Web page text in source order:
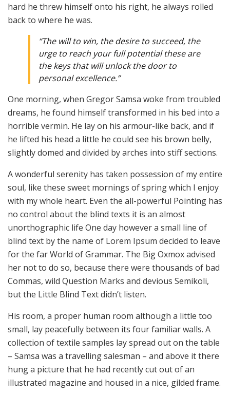
hard he threw himself onto his right, he always rolled
back to where he was.
“The will to win, the desire to succeed, the
urge to reach your full potential these are
the keys that will unlock the door to
personal excellence.”
One morning, when Gregor Samsa woke from troubled
dreams, he found himself transformed in his bed into a
horrible vermin. He lay on his armour-like back, and if
he lifted his head a little he could see his brown belly,
slightly domed and divided by arches into stiff sections.
A wonderful serenity has taken possession of my entire
soul, like these sweet mornings of spring which I enjoy
with my whole heart. Even the all-powerful Pointing has
no control about the blind texts it is an almost
unorthographic life One day however a small line of
blind text by the name of Lorem Ipsum decided to leave
for the far World of Grammar. The Big Oxmox advised
her not to do so, because there were thousands of bad
Commas, wild Question Marks and devious Semikoli,
but the Little Blind Text didn’t listen.
His room, a proper human room although a little too
small, lay peacefully between its four familiar walls. A
collection of textile samples lay spread out on the table
– Samsa was a travelling salesman – and above it there
hung a picture that he had recently cut out of an
illustrated magazine and housed in a nice, gilded frame.